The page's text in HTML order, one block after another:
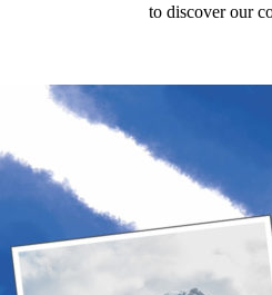
to discover our